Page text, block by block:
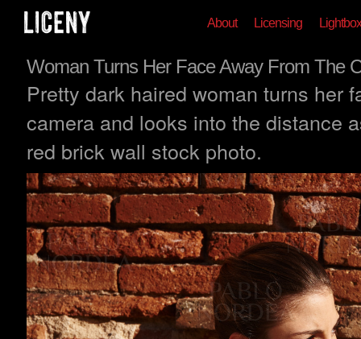
About Licensing Lightbox
Woman Turns Her Face Away From The
Pretty dark haired woman turns her
camera and looks into the distance
red brick wall stock photo.